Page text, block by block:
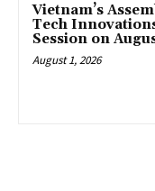
Vietnam’s
Tech
Session on
August 1, 2026